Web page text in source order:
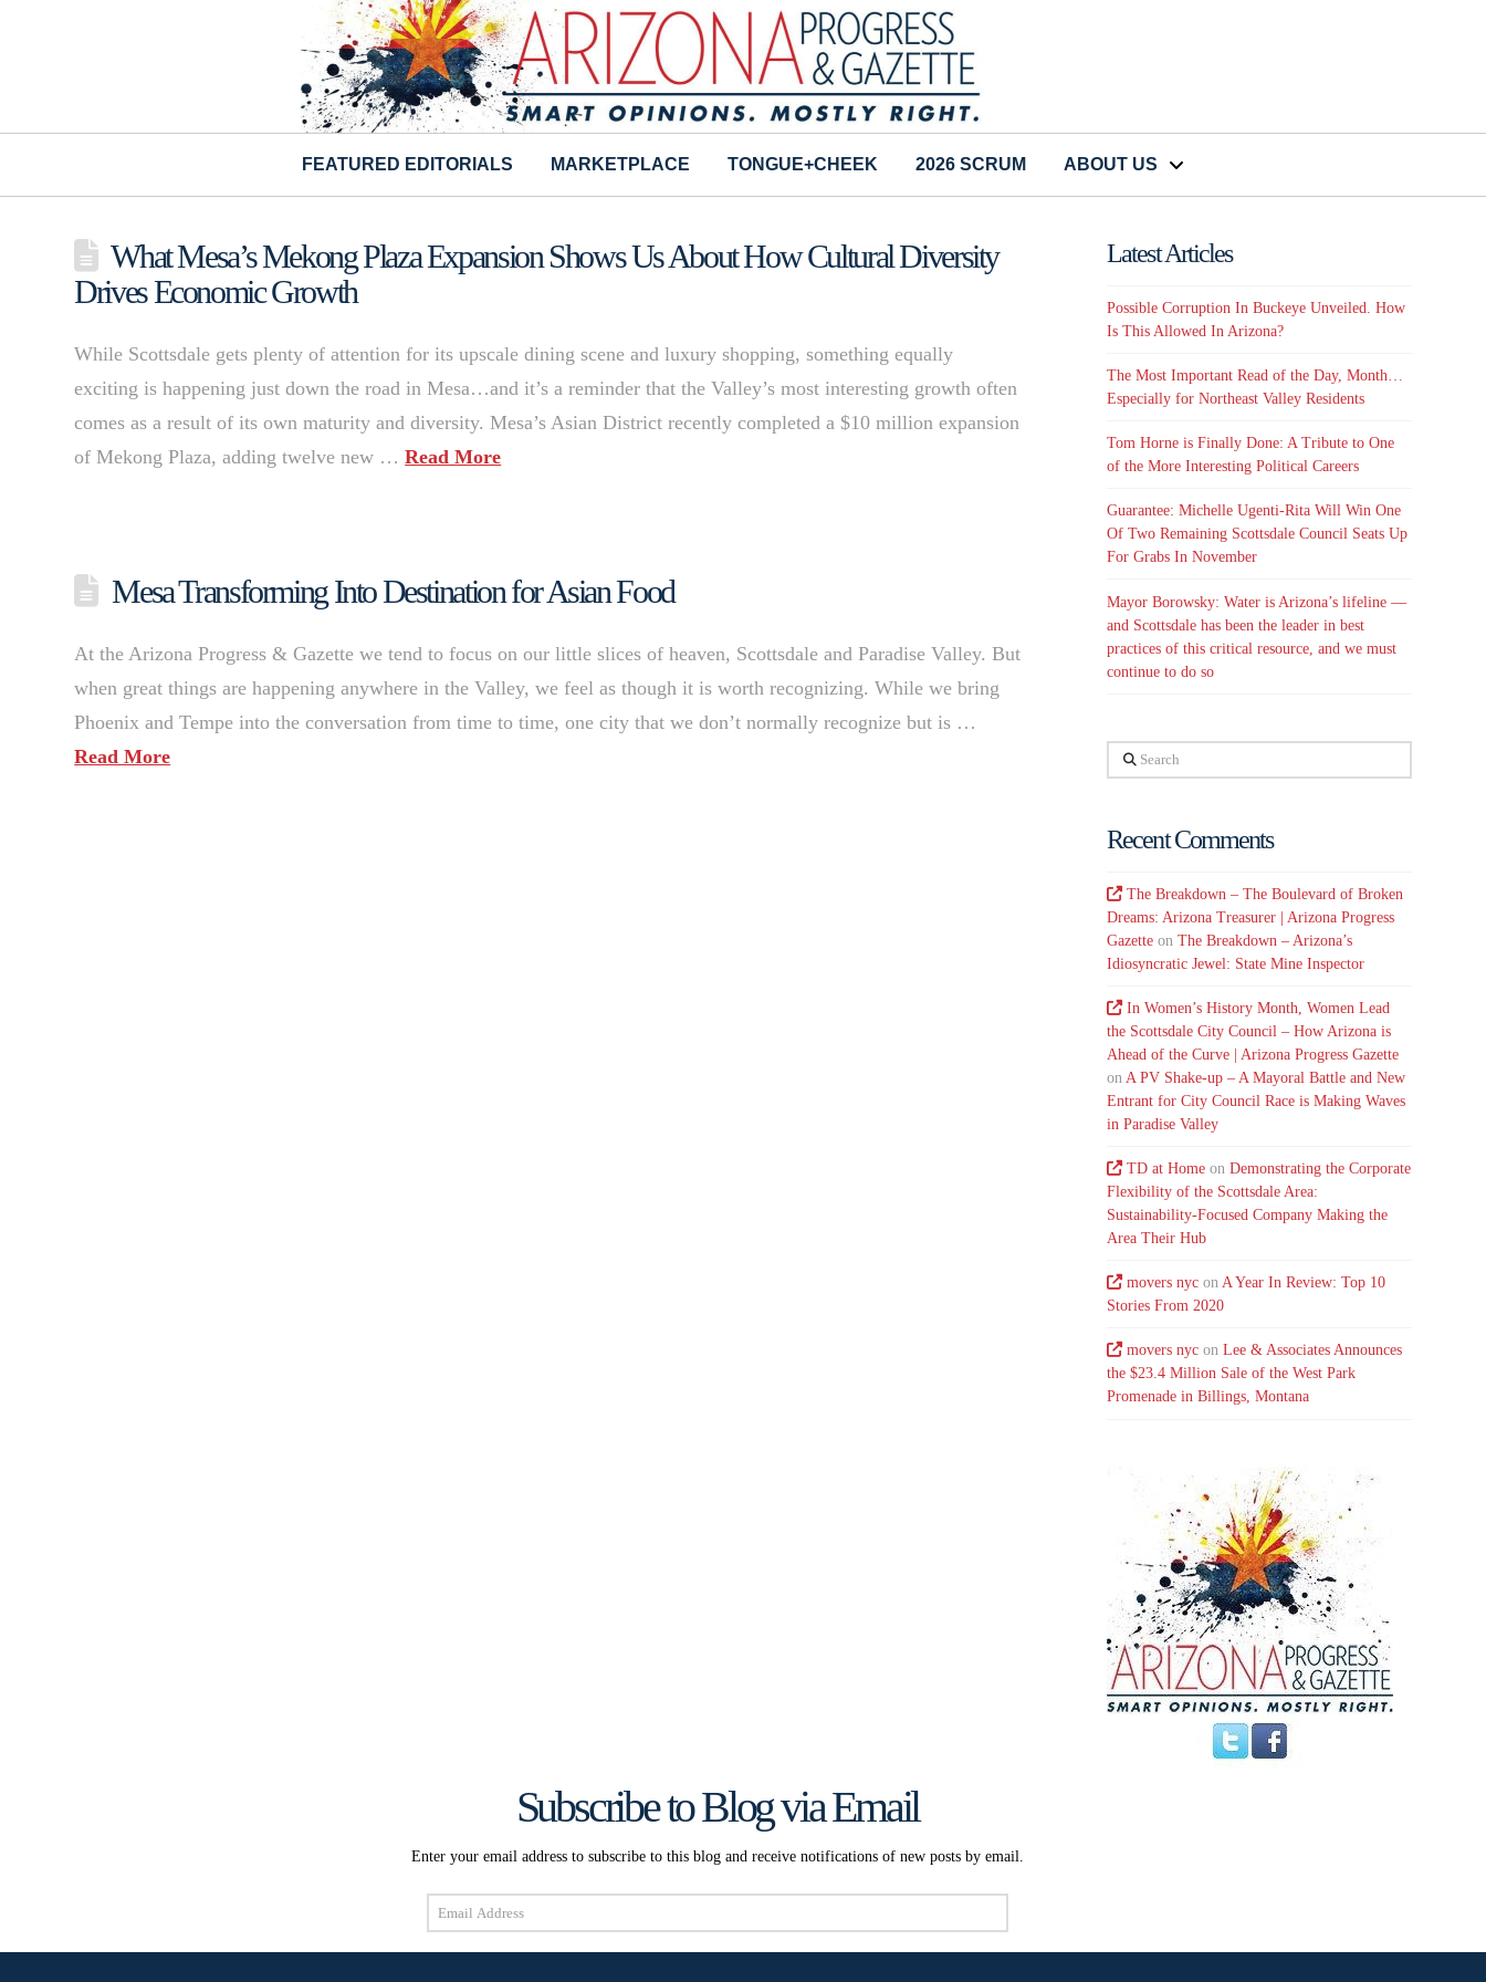
FEATURED EDITORIALS MARKETPLACE TONGUE+CHEEK 2026 SCRUM ABOUT US
What Mesa’s Mekong Plaza Expansion Shows Us About How Cultural Diversity
Drives Economic Growth
While Scottsdale gets plenty of attention for its upscale dining scene and luxury shopping, something equally
exciting is happening just down the road in Mesa…and it’s a reminder that the Valley’s most interesting growth often
comes as a result of its own maturity and diversity. Mesa’s Asian District recently completed a $10 million expansion
of Mekong Plaza, adding twelve new …Read More
Mesa Transforming Into Destination for Asian Food
At the Arizona Progress & Gazette we tend to focus on our little slices of heaven, Scottsdale and Paradise Valley. But
when great things are happening anywhere in the Valley, we feel as though it is worth recognizing. While we bring
Phoenix and Tempe into the conversation from time to time, one city that we don’t normally recognize but is …
Read More
Latest Articles
Possible Corruption In Buckeye Unveiled. How
Is This Allowed In Arizona?
The Most Important Read of the Day, Month…
Especially for Northeast Valley Residents
Tom Horne is Finally Done: A Tribute to One
of the More Interesting Political Careers
Guarantee: Michelle Ugenti-Rita Will Win One
Of Two Remaining Scottsdale Council Seats Up
For Grabs In November
Mayor Borowsky: Water is Arizona’s lifeline —
and Scottsdale has been the leader in best
practices of this critical resource, and we must
continue to do so
Search
Recent Comments
The Breakdown – The Boulevard of Broken
Dreams: Arizona Treasurer | Arizona Progress
Gazette onThe Breakdown – Arizona’s
Idiosyncratic Jewel: State Mine Inspector
In Women’s History Month, Women Lead
the Scottsdale City Council – How Arizona is
Ahead of the Curve | Arizona Progress Gazette
on A PV Shake-up – A Mayoral Battle and New
Entrant for City Council Race is Making Waves
in Paradise Valley
TD at Home onDemonstrating the Corporate
Flexibility of the Scottsdale Area:
Sustainability-Focused Company Making the
Area Their Hub
movers nyc onA Year In Review: Top 10
Stories From 2020
movers nyc onLee & Associates Announces
the $23.4 Million Sale of the West Park
Promenade in Billings, Montana
Subscribe to Blog via Email
Enter your email address to subscribe to this blog and receive notifications of new posts by email.
Email
Address